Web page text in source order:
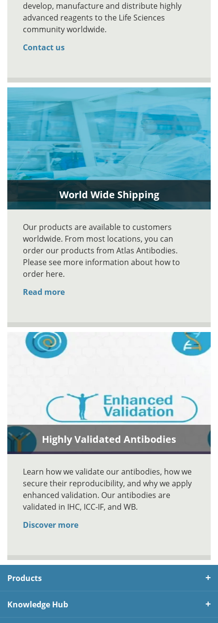
develop, manufacture and distribute highly
advanced reagents to the Life Sciences
community worldwide.
Contact us
World Wide Shipping
Our products are available to customers
worldwide. From most locations, you can
order our products from Atlas Antibodies.
Please see more information about how to
order here.
Read more
Highly Validated Antibodies
Learn how we validate our antibodies, how we
secure their reproducibility, and why we apply
enhanced validation. Our antibodies are
validated in IHC, ICC-IF, and WB.
Discover more
Products
Knowledge Hub